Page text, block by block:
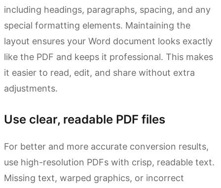
including headings, paragraphs, spacing, and any
special formatting elements. Maintaining the
layout ensures your Word document looks exactly
like the PDF and keeps it professional. This makes
it easier to read, edit, and share without extra
adjustments.
Use clear, readable PDF files
For better and more accurate conversion results,
use high-resolution PDFs with crisp, readable text.
Missing text, warped graphics, or incorrect